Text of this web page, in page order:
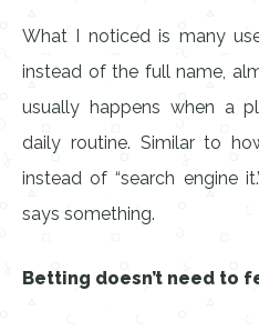
What I noticed is many
instead of the full name,
usually happens when a
daily routine. Similar to
instead of “search engine
says something.
Betting doesn’t need to